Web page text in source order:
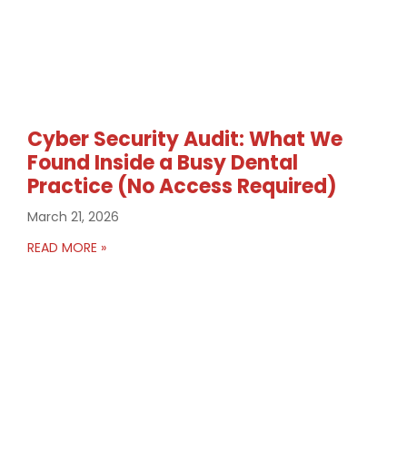
Cyber Security Audit: What We
Found Inside a Busy Dental
Practice (No Access Required)
March 21, 2026
READ MORE »